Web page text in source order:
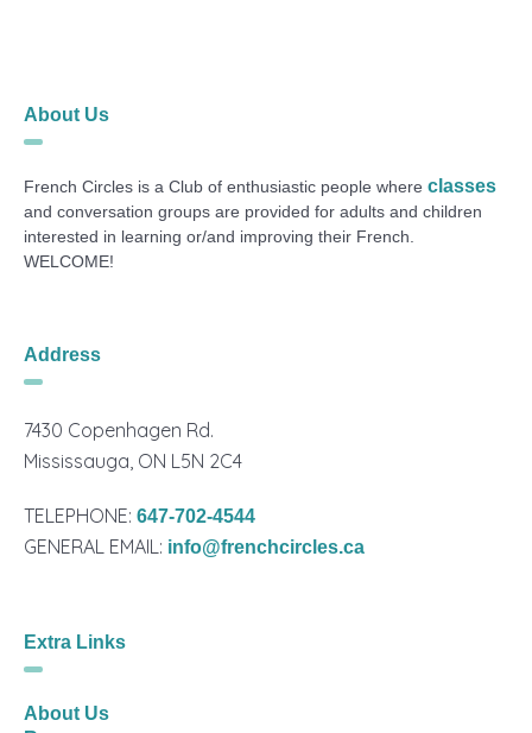
About Us
French Circles is a Club of enthusiastic people whereclasses
and conversation groups are provided for adults and children
interested in learning or/and improving their French.
WELCOME!
Address
7430 Copenhagen Rd.
Mississauga, ON L5N 2C4
TELEPHONE:647-702-4544
GENERAL EMAIL: info@frenchcircles.ca
Extra Links
About Us